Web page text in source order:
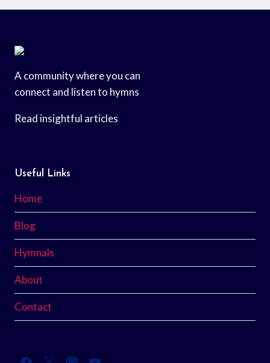
A community where you can
connect and listen to hymns
Read insightful articles
Useful Links
Home
Blog
Hymnals
About
Contact